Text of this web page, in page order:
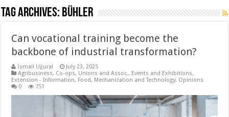
Tag Archives: Bühler
Can vocational training become the
backbone of industrial transformation?
İsmail Uğural
July 23, 2025
Agribusiness, Co-ops, Unions and Assoc., Events and Exhibitions,
Extension - Information, Food, Mechanization and Technology, Opinions
0
751